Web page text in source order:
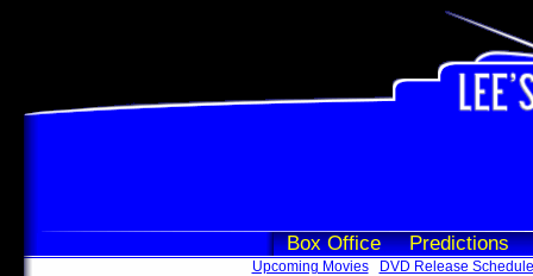
Box Office Predictions
Upcoming Movies DVD Release Schedule